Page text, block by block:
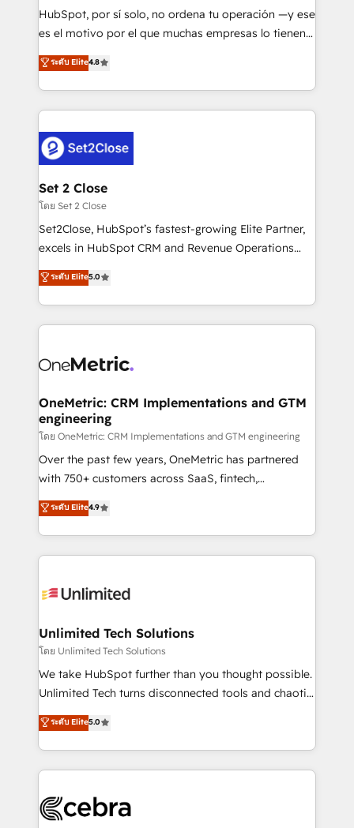
commercialization, real estate, health, education,
SaaS, Software Dev & IT and consulting, make the
the United States, EU, UAE, Mexico and Latin
America. From casual user to super fan: make
HubSpot, por sí solo, no ordena tu operación —y ese
es el motivo por el que muchas empresas lo tienen y
aun así no crecen. Suele ser un círculo: procesos que
no generan datos confiables, datos que no permiten
decidir bien, y decisiones que no logran mejorar los
procesos. Y así, vuelta tras vuelta, el negocio gira sin
el CRM y más con cómo opera la empresa por
debajo. Te acompañamos a ordenar tu operación
para que genere la información que necesitás para
decidir, y HubSpot por fin rinda de verdad. Lo
hacemos paso a paso, sin frenar tu operación, con la
adopción que todos buscan y pocos logran. No es
implementaciones en LATAM. Imaginá HubSpot
mostrándote dónde está tu próxima venta, no solo
consecutivas, una tras otra.
ระดับ Elite4.8
Set 2 Close
โดย Set 2 Close
Set2Close, HubSpot’s fastest-growing Elite Partner,
excels in HubSpot CRM and Revenue Operations
(RevOps) services to boost B2B sales and growth.
As a top HubSpot Elite Partner, we specialize in
custom HubSpot CRM solutions. Our experts design,
implement, and optimize systems to enhance user
marketing, and service teams. From setup to
management, and speed up deal closures. With 500+
projects completed, our Agile approach ensures your
HubSpot CRM drives measurable results. Our
RevOps services align your sales, marketing, and
customer success teams for peak performance. We
retention—by refining processes and eliminating
inefficiencies. Using HubSpot tools and data-driven
ระดับ Elite5.0
OneMetric: CRM Implementations and GTM
engineering
โดย OneMetric: CRM Implementations and GTM engineering
Over the past few years, OneMetric has partnered
with 750+ customers across SaaS, fintech,
healthcare, real estate, and other industries. With
150+ HubSpot-certified experts, we deliver scalable
solutions to complex GTM and RevOps challenges.
Our Expertise 🔹 Onboarding & Implementation:
tailored to your GTM motion. 🔹 Migrations:
from other CRMs to HubSpot without data loss or
downtime. 🔹 RevOps Strategy: Align teams,
processes, and data to drive revenue efficiency. 🔹
Integrations: Connect HubSpot with your tech stack
tailored apps, workflows, and configurations. We are
SOC 2 Type II and ISO 27001 certified, reinforcing
OneMetric that matters most: revenue.
ระดับ Elite4.9
Unlimited Tech Solutions
โดย Unlimited Tech Solutions
We take HubSpot further than you thought possible.
Unlimited Tech turns disconnected tools and chaotic
processes into a seamless, high-performing revenue
engine. We combine RevOps strategy with deep
technical execution to help teams scale faster—with
cleaner data, smarter automation, and more
Implementation & Migration · Native & Custom
ระดับ Elite5.0